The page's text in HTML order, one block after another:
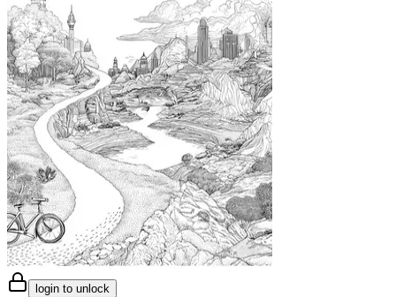
login to unlock